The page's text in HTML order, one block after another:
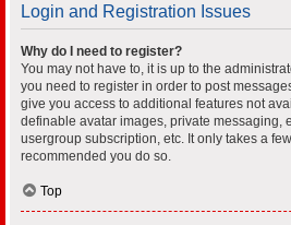
Login and Registration Issues
Why do I need to register?
You may not have to, it is up to the
you need to register in order to post
give you access to additional features not
definable avatar images, private messaging,
usergroup subscription, etc. It only takes a
recommended you do so.
Top